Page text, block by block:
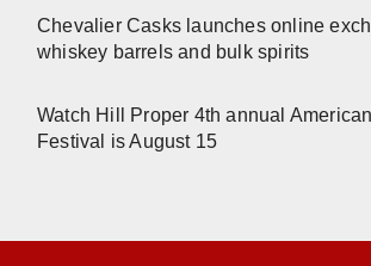
Chevalier Casks launches online
whiskey barrels and bulk spirits
Watch Hill Proper 4th annual
Festival is August 15